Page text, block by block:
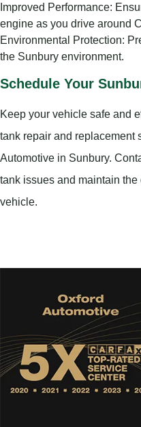
Improved Performance:
engine as you drive around
Environmental Protection:
the Sunbury environment.
Schedule Your
Keep your vehicle safe and
tank repair and replacement
Automotive in Sunbury.
tank issues and maintain
vehicle.